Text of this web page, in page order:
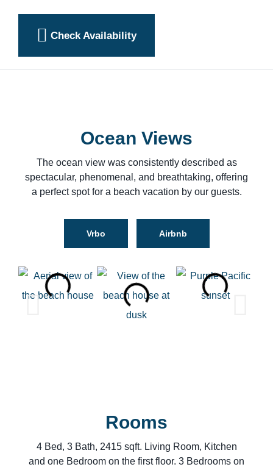
Check Availability
Ocean Views
The ocean view was consistently described as
spectacular, phenomenal, and breathtaking, offering
a perfect spot for a beach vacation by our guests.
Vrbo Airbnb
Rooms
4 Bed, 3 Bath, 2415 sqft. Living Room, Kitchen
and one Bedroom on the first floor. 3 Bedrooms on